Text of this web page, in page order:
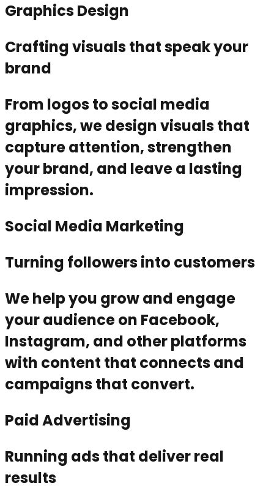
Graphics Design
Crafting visuals that speak your
brand
From logos to social media
graphics, we design visuals that
capture attention, strengthen
your brand, and leave a lasting
impression.
Social Media Marketing
Turning followers into customers
We help you grow and engage
your audience on Facebook,
Instagram, and other platforms
with content that connects and
campaigns that convert.
Paid Advertising
Running ads that deliver real
results